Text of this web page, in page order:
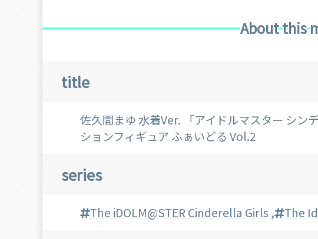
About this
title
佐久間まゆ 水着Ver. 「アイドルマスター シン
ションフィギュア ふぁいどる Vol.2
series
The iDOLM@STER Cinderella Girls , The